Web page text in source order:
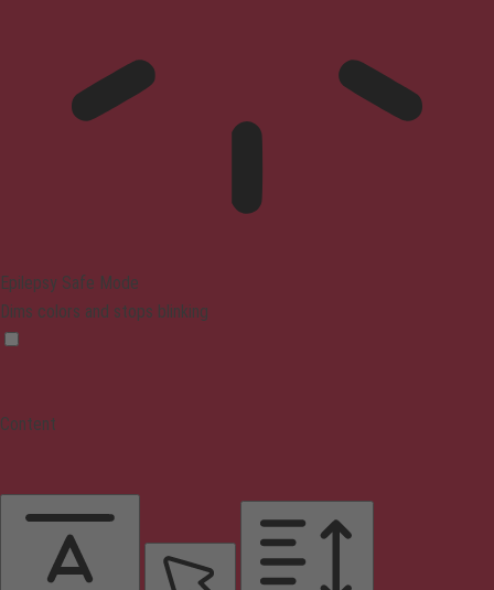
Epilepsy Safe Mode
Dims colors and stops blinking
Content